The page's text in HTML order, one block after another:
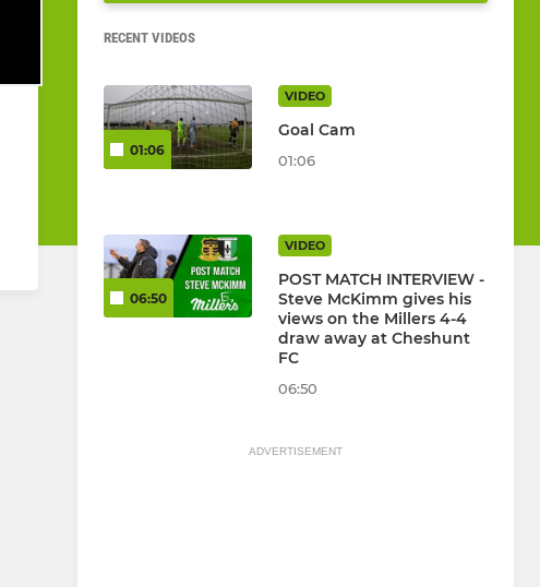
RECENT VIDEOS
01:06
VIDEO
Goal Cam
01:06
06:50
VIDEO
POST MATCH INTERVIEW -
Steve McKimm gives his
views on the Millers 4-4
draw away at Cheshunt
FC
06:50
ADVERTISEMENT